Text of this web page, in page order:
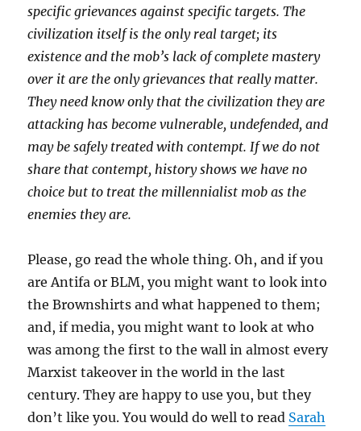
specific grievances against specific targets. The
civilization itself is the only real target; its
existence and the mob’s lack of complete mastery
over it are the only grievances that really matter.
They need know only that the civilization they are
attacking has become vulnerable, undefended, and
may be safely treated with contempt. If we do not
share that contempt, history shows we have no
choice but to treat the millennialist mob as the
enemies they are.
Please, go read the whole thing. Oh, and if you
are Antifa or BLM, you might want to look into
the Brownshirts and what happened to them;
and, if media, you might want to look at who
was among the first to the wall in almost every
Marxist takeover in the world in the last
century. They are happy to use you, but they
don’t like you. You would do well to read Sarah